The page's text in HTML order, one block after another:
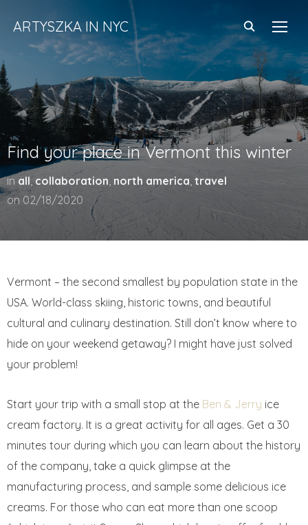
ARTYSZKA IN NYC
Find your place in Vermont this winter
in all, collaboration, north america, travel
on 02/18/2020
Vermont – the second smallest by population state in the
USA. World-class skiing, historic towns, and beautiful
cultural and culinary destination. Still don’t know where to
hide on your weekend getaway? I might have just solved
your problem!
Start your trip with a small stop at the Ben & Jerry ice
cream factory. It is a great activity for all ages. Get a 30
minutes tour during which you can learn about the history
of the company, take a quick glimpse at the
manufacturing process, and sample some delicious ice
creams. For those who can eat more than one scoop